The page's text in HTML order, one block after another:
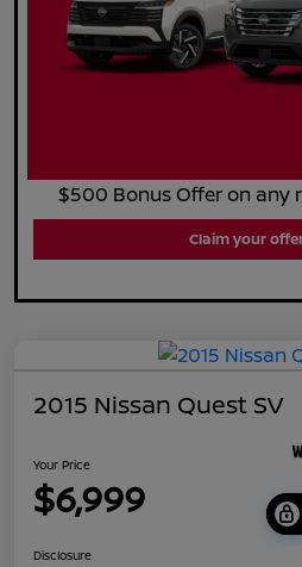
$500 Bonus Offer on any
Claim your
2015 Nissan Quest SV
Your Price
$6,999
Disclosure